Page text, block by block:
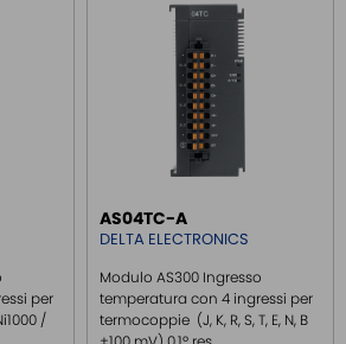
per
/
AS04TC-A
DELTA ELECTRONICS
Modulo AS300 Ingresso
temperatura con 4 ingressi per
termocoppie (J, K, R, S, T, E, N, B